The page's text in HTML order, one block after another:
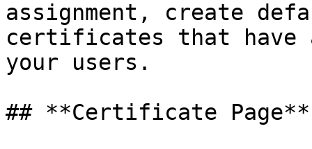
assignment, create
certificates that have
your users.
## **Certificate Page**